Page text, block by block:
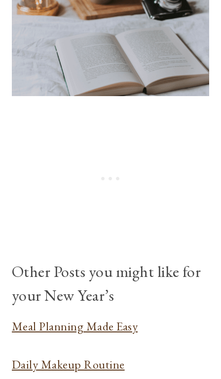
Other Posts you might like for
your New Year’s
Meal Planning Made Easy
Daily Makeup Routine